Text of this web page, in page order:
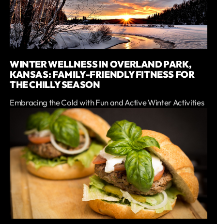
WINTER WELLNESS IN OVERLAND PARK,
KANSAS: FAMILY-FRIENDLY FITNESS FOR
THE CHILLY SEASON
Embracing the Cold with Fun and Active Winter Activities